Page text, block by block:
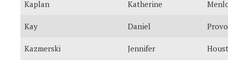
Kaplan Katherine
Kay Daniel Provo
Kazmerski Jennifer